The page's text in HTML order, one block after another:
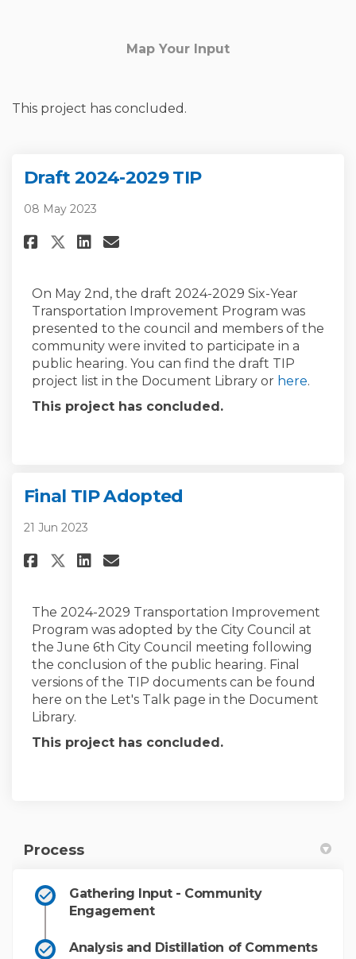
Map Your Input
This project has concluded.
Draft 2024-2029 TIP
08 May 2023
Share Draft 2024-2029 TIP on
Share Draft 2024-2029 TIP
Share Draft 2024-2029
Email Draft 2024-2029
On May 2nd, the draft 2024-2029 Six-Year
Transportation Improvement Program was
presented to the council and members of the
community were invited to participate in a
public hearing. You can find the draft TIP
project list in the Document Library or here.
This project has concluded.
Final TIP Adopted
21 Jun 2023
Share Final TIP Adopted on
Share Final TIP Adopted on
Share Final TIP Adopted
Email Final TIP
The 2024-2029 Transportation Improvement
Program was adopted by the City Council at
the (External link)
June 6th City Council meeting following
the conclusion of the public hearing. Final
versions of the TIP documents can be found
here on the Let's Talk page in the Document
Library.
This project has concluded.
Process
Gathering Input - Community
Engagement
Analysis and Distillation of Comments